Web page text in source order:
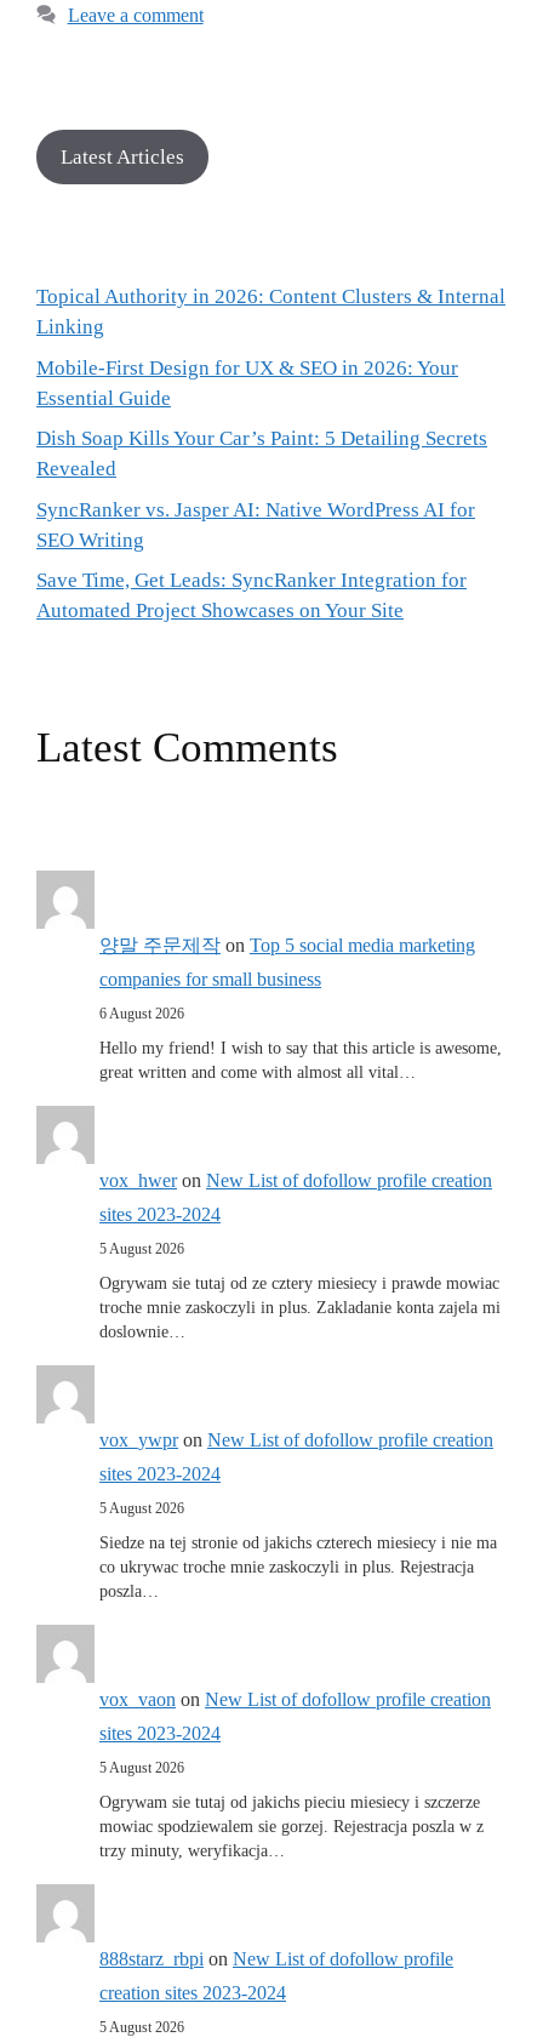
Leave a comment
Latest Articles
Topical Authority in 2026: Content Clusters & Internal
Linking
Mobile-First Design for UX & SEO in 2026: Your
Essential Guide
Dish Soap Kills Your Car’s Paint: 5 Detailing Secrets
Revealed
SyncRanker vs. Jasper AI: Native WordPress AI for
SEO Writing
Save Time, Get Leads: SyncRanker Integration for
Automated Project Showcases on Your Site
Latest Comments
양말 주문제작 on Top 5 social media marketing
companies for small business
6 August 2026
Hello my friend! I wish to say that this article is awesome,
great written and come with almost all vital…
vox_hweron New List of dofollow profile creation
sites 2023-2024
5 August 2026
Ogrywam sie tutaj od ze cztery miesiecy i prawde mowiac
troche mnie zaskoczyli in plus. Zakladanie konta zajela mi
doslownie…
vox_ywpron New List of dofollow profile creation
sites 2023-2024
5 August 2026
Siedze na tej stronie od jakichs czterech miesiecy i nie ma
co ukrywac troche mnie zaskoczyli in plus. Rejestracja
poszla…
vox_vaon on New List of dofollow profile creation
sites 2023-2024
5 August 2026
Ogrywam sie tutaj od jakichs pieciu miesiecy i szczerze
mowiac spodziewalem sie gorzej. Rejestracja poszla w z
trzy minuty, weryfikacja…
888starz_rbpi on New List of dofollow profile
creation sites 2023-2024
5 August 2026